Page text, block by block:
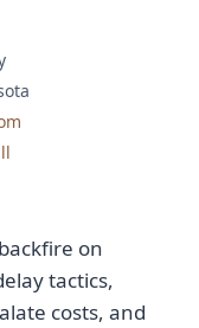
on
tactics,
costs, and